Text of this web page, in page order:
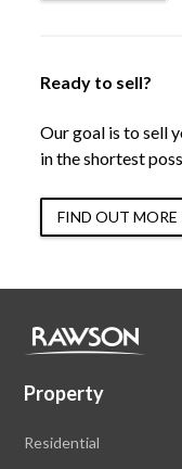
Ready to sell?
Our goal is to sell
in the shortest
FIND OUT MORE
Property
Residential